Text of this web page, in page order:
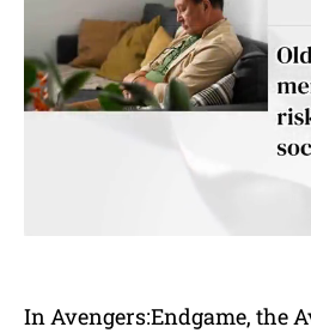
In Avengers:Endgame, the